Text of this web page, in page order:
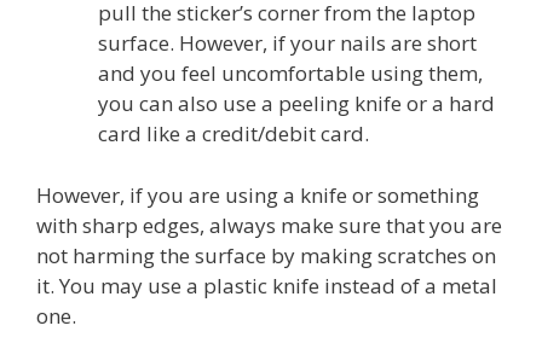
pull the sticker’s corner from the laptop
surface. However, if your nails are short
and you feel uncomfortable using them,
you can also use a peeling knife or a hard
card like a credit/debit card.
However, if you are using a knife or something
with sharp edges, always make sure that you are
not harming the surface by making scratches on
it. You may use a plastic knife instead of a metal
one.